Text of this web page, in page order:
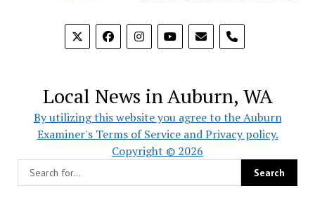
phone
Local News in Auburn, WA
By utilizing this website you agree to the Auburn
Examiner's Terms of Service and Privacy policy.
Copyright © 2026